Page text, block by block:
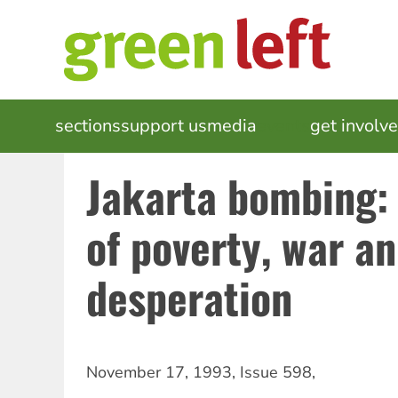
MAIN
NAVIGATION
sectionssupport usmedia get
Jakarta
of poverty, war
desperation
November 17, 1993, Issue 598,